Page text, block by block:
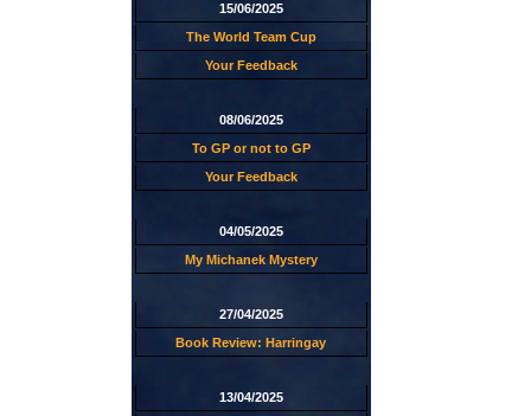
15/06/2025
The World Team Cup
Your Feedback
08/06/2025
To GP or not to GP
Your Feedback
04/05/2025
My Michanek Mystery
27/04/2025
Book Review: Harringay
13/04/2025